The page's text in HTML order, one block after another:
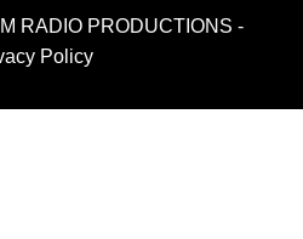
RADIO PRODUCTIONS -
Policy